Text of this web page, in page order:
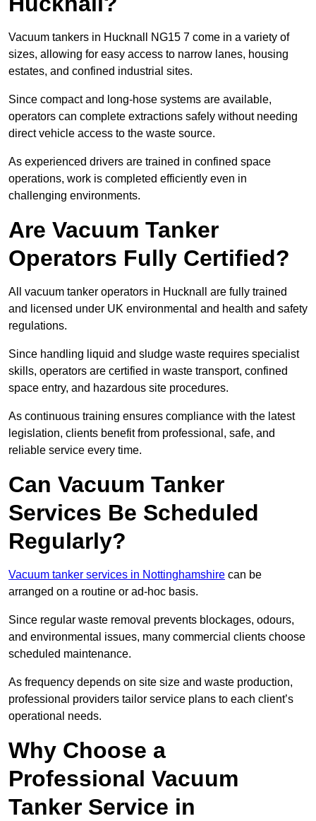
Vacuum tankers in Hucknall NG15 7 come in a variety of
sizes, allowing for easy access to narrow lanes, housing
estates, and confined industrial sites.
Since compact and long-hose systems are available,
operators can complete extractions safely without needing
direct vehicle access to the waste source.
As experienced drivers are trained in confined space
operations, work is completed efficiently even in
challenging environments.
Are Vacuum Tanker
Operators Fully Certified?
All vacuum tanker operators in Hucknall are fully trained
and licensed under UK environmental and health and safety
regulations.
Since handling liquid and sludge waste requires specialist
skills, operators are certified in waste transport, confined
space entry, and hazardous site procedures.
As continuous training ensures compliance with the latest
legislation, clients benefit from professional, safe, and
reliable service every time.
Can Vacuum Tanker
Services Be Scheduled
Regularly?
Vacuum tanker services in Nottinghamshire can be
arranged on a routine or ad-hoc basis.
Since regular waste removal prevents blockages, odours,
and environmental issues, many commercial clients choose
scheduled maintenance.
As frequency depends on site size and waste production,
professional providers tailor service plans to each client’s
operational needs.
Why Choose a
Professional Vacuum
Tanker Service in